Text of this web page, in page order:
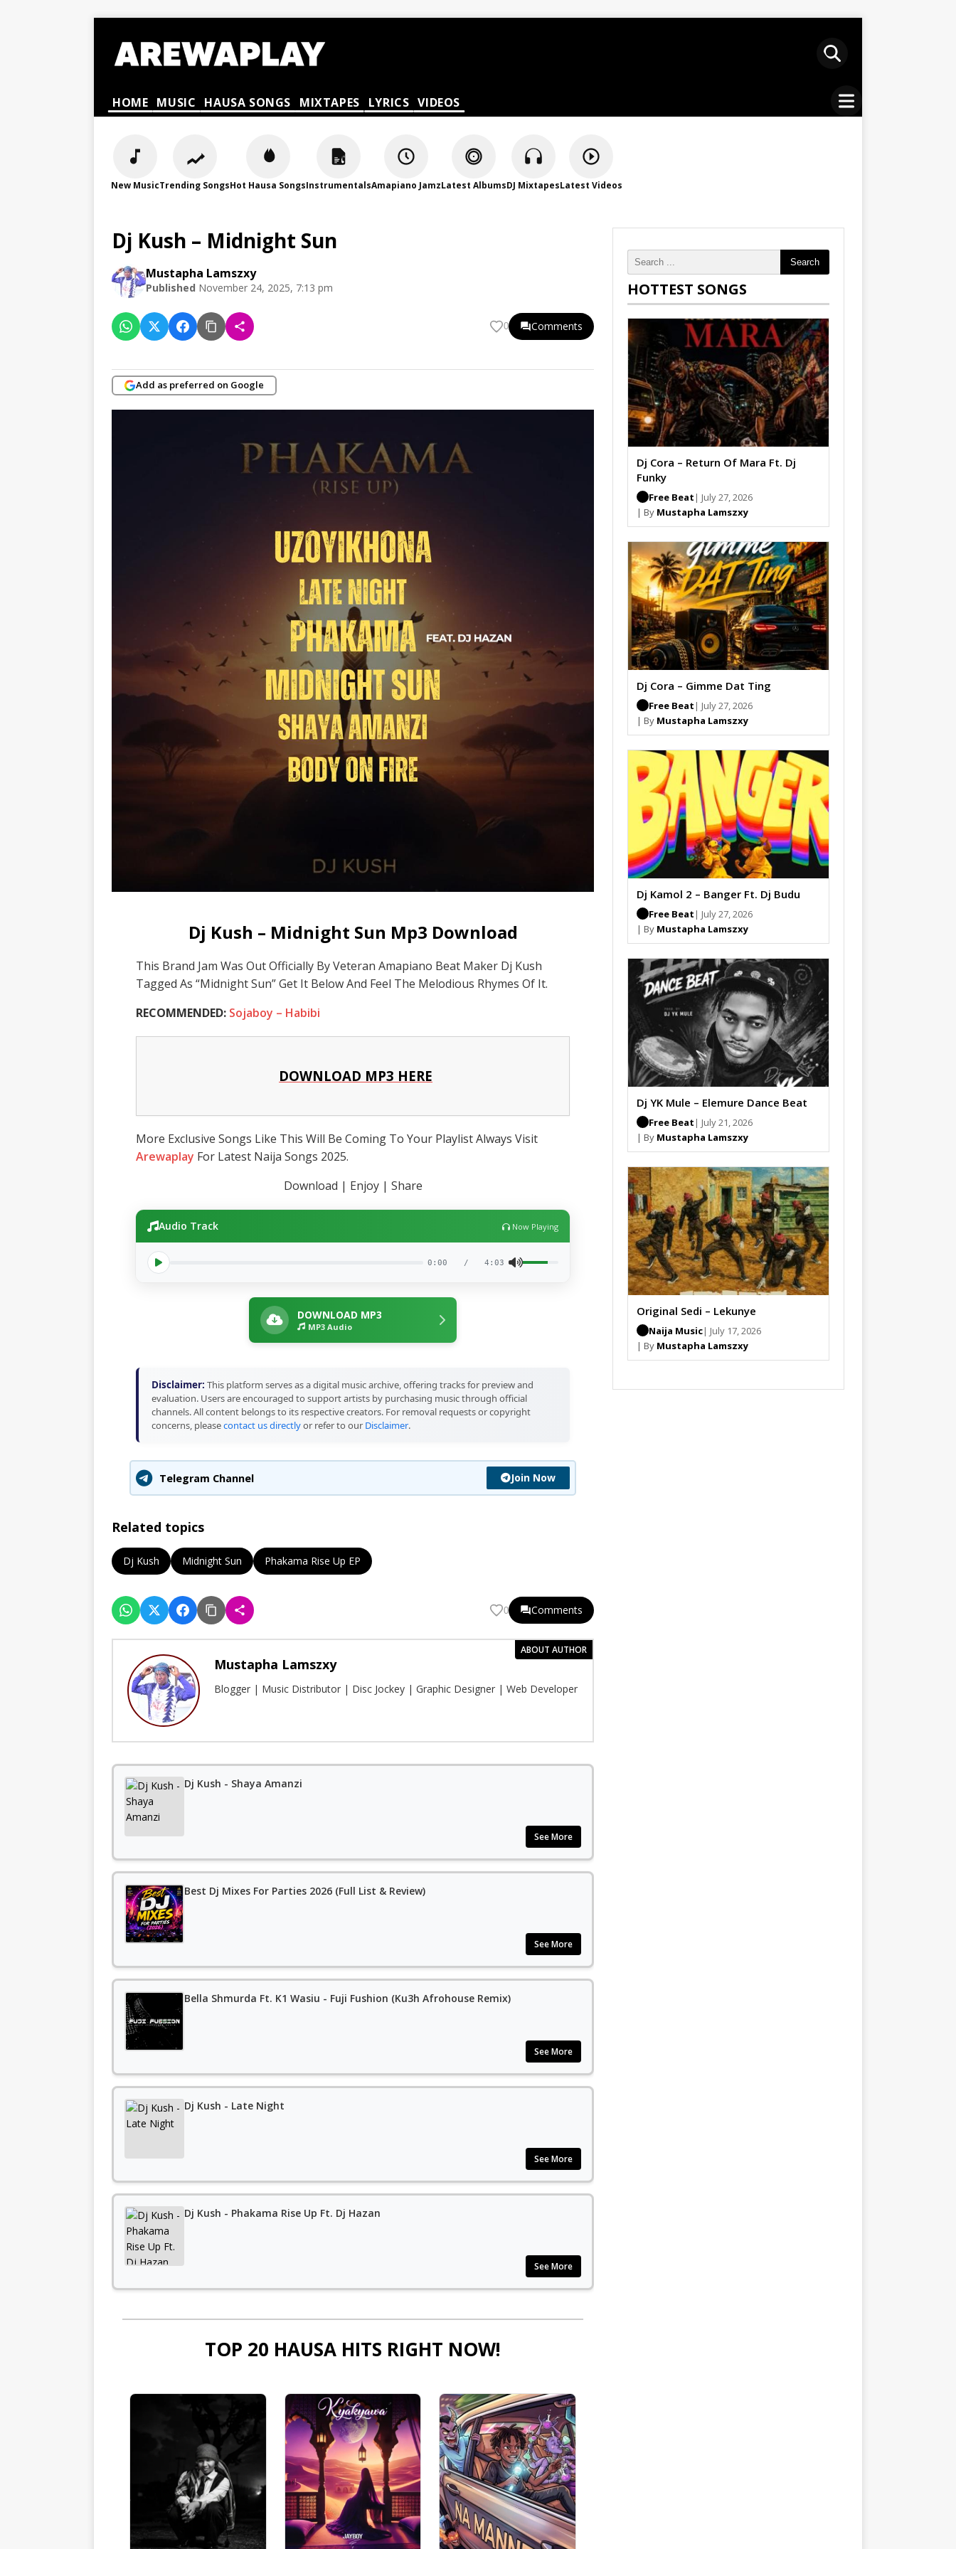
HOME MUSIC HAUSA SONGS MIXTAPES LYRICS VIDEOS
New MusicTrending SongsHot Hausa SongsInstrumentalsAmapiano JamzLatest AlbumsDJ MixtapesLatest Videos
Dj Kush – Midnight Sun
Mustapha Lamszxy
Published November 24, 2025, 7:13 pm
0 Comments
Add as preferred on Google
Dj Kush – Midnight Sun Mp3 Download
This Brand Jam Was Out Officially By Veteran Amapiano Beat Maker Dj Kush
Tagged As “Midnight Sun” Get It Below And Feel The Melodious Rhymes Of It.
RECOMMENDED: Sojaboy – Habibi
DOWNLOAD MP3 HERE
More Exclusive Songs Like This Will Be Coming To Your Playlist Always Visit
Arewaplay For Latest Naija Songs 2025.
Download | Enjoy | Share
Audio Track Now Playing
0:00 / 4:03
DOWNLOAD MP3
MP3 Audio
Disclaimer: This platform serves as a digital music archive, offering tracks for preview and
evaluation. Users are encouraged to support artists by purchasing music through official
channels. All content belongs to its respective creators. For removal requests or copyright
concerns, pleasecontact us directlyor refer to our Disclaimer.
Telegram Channel Join Now
Related topics
Dj Kush Midnight Sun Phakama Rise Up EP
0 Comments
ABOUT AUTHOR
Mustapha Lamszxy
Blogger | Music Distributor | Disc Jockey | Graphic Designer | Web Developer
Dj Kush - Shaya Amanzi
See More
Best Dj Mixes For Parties 2026 (Full List & Review)
See More
Bella Shmurda Ft. K1 Wasiu - Fuji Fushion (Ku3h Afrohouse Remix)
See More
Dj Kush - Late Night
See More
Dj Kush - Phakama Rise Up Ft. Dj Hazan
See More
TOP 20 HAUSA HITS RIGHT NOW!
Search
HOTTEST SONGS
Dj Cora – Return Of Mara Ft. Dj
Funky
Free Beat | July 27, 2026
| By Mustapha Lamszxy
Dj Cora – Gimme Dat Ting
Free Beat | July 27, 2026
| By Mustapha Lamszxy
Dj Kamol 2 – Banger Ft. Dj Budu
Free Beat | July 27, 2026
| By Mustapha Lamszxy
Dj YK Mule – Elemure Dance Beat
Free Beat | July 21, 2026
| By Mustapha Lamszxy
Original Sedi – Lekunye
Naija Music| July 17, 2026
| By Mustapha Lamszxy